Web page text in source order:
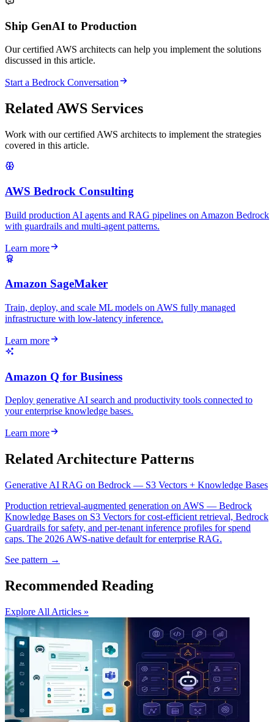
Ship GenAI to Production
Our certified AWS architects can help you implement the solutions
discussed in this article.
Start a Bedrock Conversation
Related AWS Services
Work with our certified AWS architects to implement the strategies
covered in this article.
AWS Bedrock Consulting
Build production AI agents and RAG pipelines on Amazon Bedrock
with guardrails and multi-agent patterns.
Learn more
Amazon SageMaker
Train, deploy, and scale ML models on AWS fully managed
infrastructure with low-latency inference.
Learn more
Amazon Q for Business
Deploy generative AI search and productivity tools connected to
your enterprise knowledge bases.
Learn more
Related Architecture Patterns
Generative AI RAG on Bedrock — S3 Vectors + Knowledge Bases
Production retrieval-augmented generation on AWS — Bedrock
Knowledge Bases on S3 Vectors for cost-efficient retrieval, Bedrock
Guardrails for safety, and per-tenant inference profiles for spend
caps. The 2026 AWS-native default for enterprise RAG.
See pattern →
Recommended Reading
Explore All Articles »